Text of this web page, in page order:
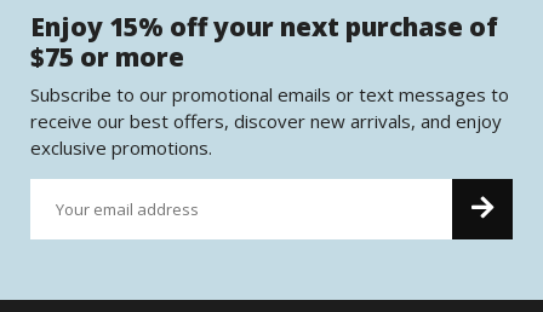
Enjoy 15% off your next purchase of
$75 or more
Subscribe to our promotional emails or text messages to
receive our best offers, discover new arrivals, and enjoy
exclusive promotions.